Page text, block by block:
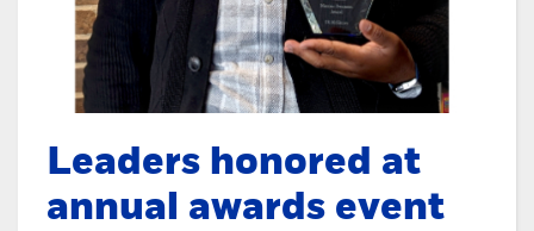
Leaders honored at
annual awards event